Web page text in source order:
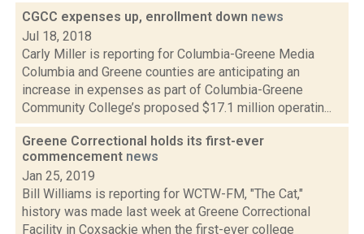
CGCC expenses up, enrollment down news
Jul 18, 2018
Carly Miller is reporting for Columbia-Greene Media
Columbia and Greene counties are anticipating an
increase in expenses as part of Columbia-Greene
Community College’s proposed $17.1 million operatin...
Greene Correctional holds its first-ever
commencement news
Jan 25, 2019
Bill Williams is reporting for WCTW-FM, "The Cat,"
history was made last week at Greene Correctional
Facility in Coxsackie when the first-ever college